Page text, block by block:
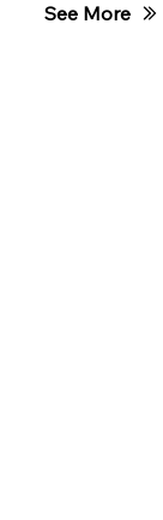
See More